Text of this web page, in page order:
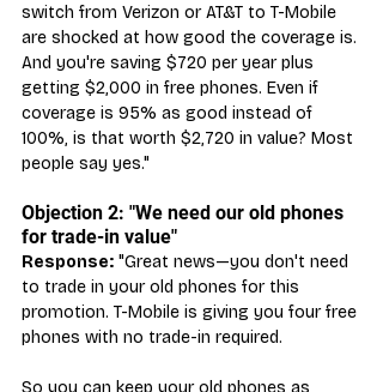
switch from Verizon or AT&T to T-Mobile
are shocked at how good the coverage is.
And you're saving $720 per year plus
getting $2,000 in free phones. Even if
coverage is 95% as good instead of
100%, is that worth $2,720 in value? Most
people say yes."
Objection 2: "We need our old phones
for trade-in value"
Response: "Great news—you don't need
to trade in your old phones for this
promotion. T-Mobile is giving you four free
phones with no trade-in required.
So you can keep your old phones as